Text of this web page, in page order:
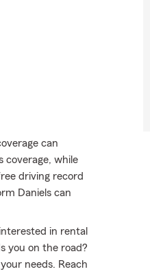
can
coverage, while
driving record
Daniels can
in rental
you on the road?
needs. Reach